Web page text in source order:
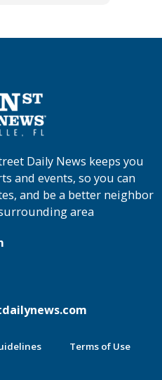
Daily News keeps you
and events, so you can
and be a better neighbor
area
Terms of Use